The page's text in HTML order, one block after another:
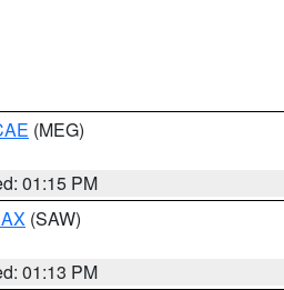
(MEG)
01:15 PM
(SAW)
01:13 PM